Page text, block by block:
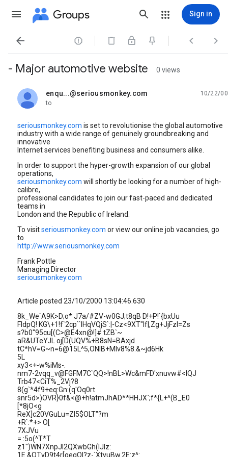
Groups Sign in
   
- Major automotive website 0 views
enqu...@seriousmonkey.com
unread,
10/22/00
to
seriousmonkey.com is set to revolutionise the global automotive
industry with a wide range of genuinely groundbreaking and
innovative
Internet services benefiting business and consumers alike.
In order to support the hyper-growth expansion of our global
operations,
seriousmonkey.com will shortly be looking for a number of high-
calibre,
professional candidates to join our fast-paced and dedicated
teams in
London and the Republic of Ireland.
To visitseriousmonkey.com or view our online job vacancies, go
to
http://www.seriousmonkey.com
Frank Pottle
Managing Director
seriousmonkey.com
Article posted 23/10/2000 13:04:46.630
8k_We`A9K>D;o* J7a/#ZV-w0GJ;t8qB D!+P!`{bxUu
FIdpQ! KG\+1!f`2cp``IHqVQjS`:|-Cz<9XT"lf|,Zg+JjFzI=Zs
s?b0"95cu[(C>@E4xn@!]# tZB`~
aR&UTeYJL oj[D(UQV%+B8sN=BAxjd
tC*hV=G~n=6@15L^5,ONIB+MIv8%8.&~jd6Hk
5L
xy3<+-w%iMs-.
nm7-2vqq_v@FGFM7C`QQ>!nBL>Wc&mFD'xnuvw#<lQJ
Trb47<CiT%_2Vj?8
8(g`*4f9+eq:Gn:(q'Oq0rt
snr5d>)OVR}0f&<@+h!atmJhAD**HHJX`;f*{L+^(B_E0
[*8jO<g
ReX]c20VGuLu=Zl5$OLT"?m
+R`:*+> O[
7XJVu
= :5o(^T*T
z1")WN7XnpJl2QXwbGh(IJlz:
1E.&QTvD9t4r[qeqOI?z-`XtyuBw.2E:z^: